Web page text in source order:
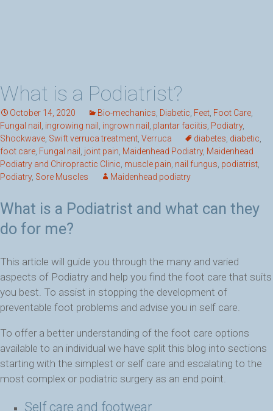
What is a Podiatrist?
October 14, 2020 Bio-mechanics Diabetic Feet Foot Care
Fungal nail
ingrowing nail ingrown nail plantar faciitis Podiatry,
Shockwave Swift verruca treatment Verruca diabetes diabetic
foot care Fungal nail joint pain Maidenhead Podiatry, Maidenhead
Podiatry and Chiropractic Clinic muscle pain nail fungus podiatrist
Podiatry, Sore Muscles Maidenhead podiatry
What is a Podiatrist and what can they
do for me?
This article will guide you through the many and varied
aspects of Podiatry and help you find the foot care that suits
you best. To assist in stopping the development of
preventable foot problems and advise you in self care.
To offer a better understanding of the foot care options
available to an individual we have split this blog into sections
starting with the simplest or self care and escalating to the
most complex or podiatric surgery as an end point.
Self care and footwear